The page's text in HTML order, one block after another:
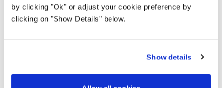
by clicking "Ok" or adjust your cookie preference by
clicking on "Show Details" below.
Show details
Height 210 - 200 - 185cm (82.6" - 78.7" - 72.8")
(Front - Middle - Back)
Pod 210 x 350cm (82.6" x 137.7")